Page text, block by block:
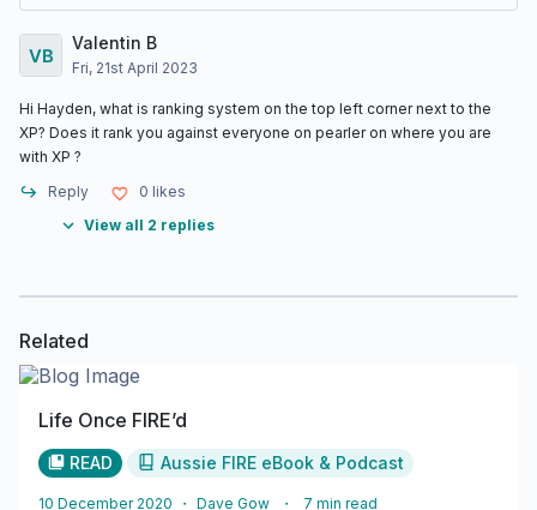
Valentin B
Fri, 21st April 2023
Hi Hayden, what is ranking system on the top left corner next to the
XP? Does it rank you against everyone on pearler on where you are
with XP ?
Reply
0 likes
View all 2 replies
Related
Life Once FIRE’d
READ Aussie FIRE eBook & Podcast
10 December 2020 ・ Dave Gow ・ 7 min read